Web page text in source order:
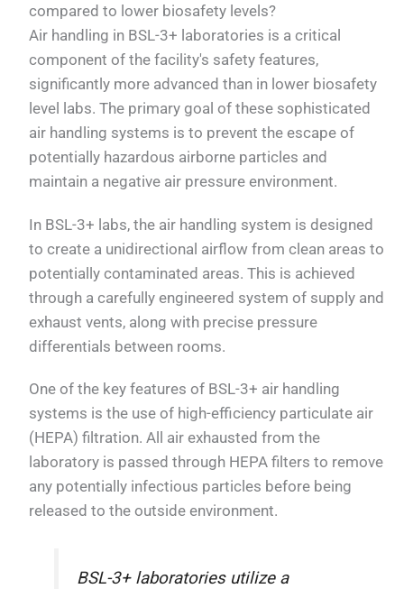
compared to lower biosafety levels?
Air handling in BSL-3+ laboratories is a critical
component of the facility's safety features,
significantly more advanced than in lower biosafety
level labs. The primary goal of these sophisticated
air handling systems is to prevent the escape of
potentially hazardous airborne particles and
maintain a negative air pressure environment.
In BSL-3+ labs, the air handling system is designed
to create a unidirectional airflow from clean areas to
potentially contaminated areas. This is achieved
through a carefully engineered system of supply and
exhaust vents, along with precise pressure
differentials between rooms.
One of the key features of BSL-3+ air handling
systems is the use of high-efficiency particulate air
(HEPA) filtration. All air exhausted from the
laboratory is passed through HEPA filters to remove
any potentially infectious particles before being
released to the outside environment.
BSL-3+ laboratories utilize a